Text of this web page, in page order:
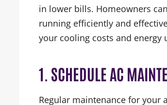
in lower bills. Homeowners
running efficiently and
your cooling costs and energy
1. SCHEDULE AC
Regular maintenance for your